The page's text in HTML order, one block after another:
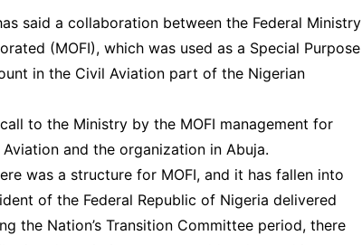
said a collaboration between the Federal Ministry
(MOFI), which was used as a Special Purpose
in the Civil Aviation part of the Nigerian
to the Ministry by the MOFI management for
and the organization in Abuja.
was a structure for MOFI, and it has fallen into
of the Federal Republic of Nigeria delivered
the Nation’s Transition Committee period, there